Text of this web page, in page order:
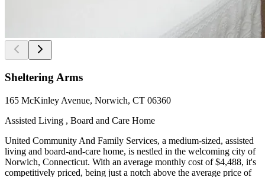
Sheltering Arms
165 McKinley Avenue, Norwich, CT 06360
Assisted Living , Board and Care Home
United Community And Family Services, a medium-sized, assisted
living and board-and-care home, is nestled in the welcoming city of
Norwich, Connecticut. With an average monthly cost of $4,488, it's
competitively priced, being just a notch above the average price of